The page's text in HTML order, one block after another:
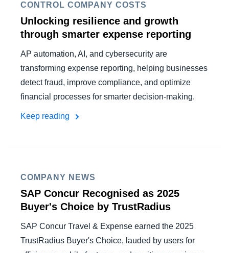
CONTROL COMPANY COSTS
Unlocking resilience and growth
through smarter expense reporting
AP automation, AI, and cybersecurity are
transforming expense reporting, helping businesses
detect fraud, improve compliance, and optimize
financial processes for smarter decision-making.
Keep reading
COMPANY NEWS
SAP Concur Recognised as 2025
Buyer's Choice by TrustRadius
SAP Concur Travel & Expense earned the 2025
TrustRadius Buyer's Choice, lauded by users for